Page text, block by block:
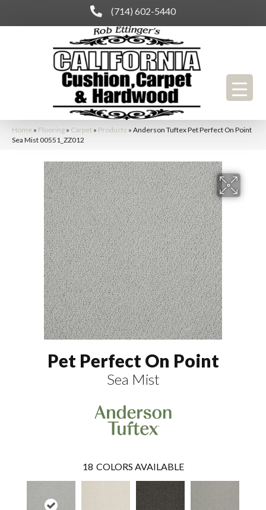
(714) 602-5440
Home » Flooring » Carpet » Products » Anderson Tuftex Pet Perfect On Point
Sea Mist 00551_ZZ012
Pet Perfect On Point
Sea Mist
18 COLORS AVAILABLE